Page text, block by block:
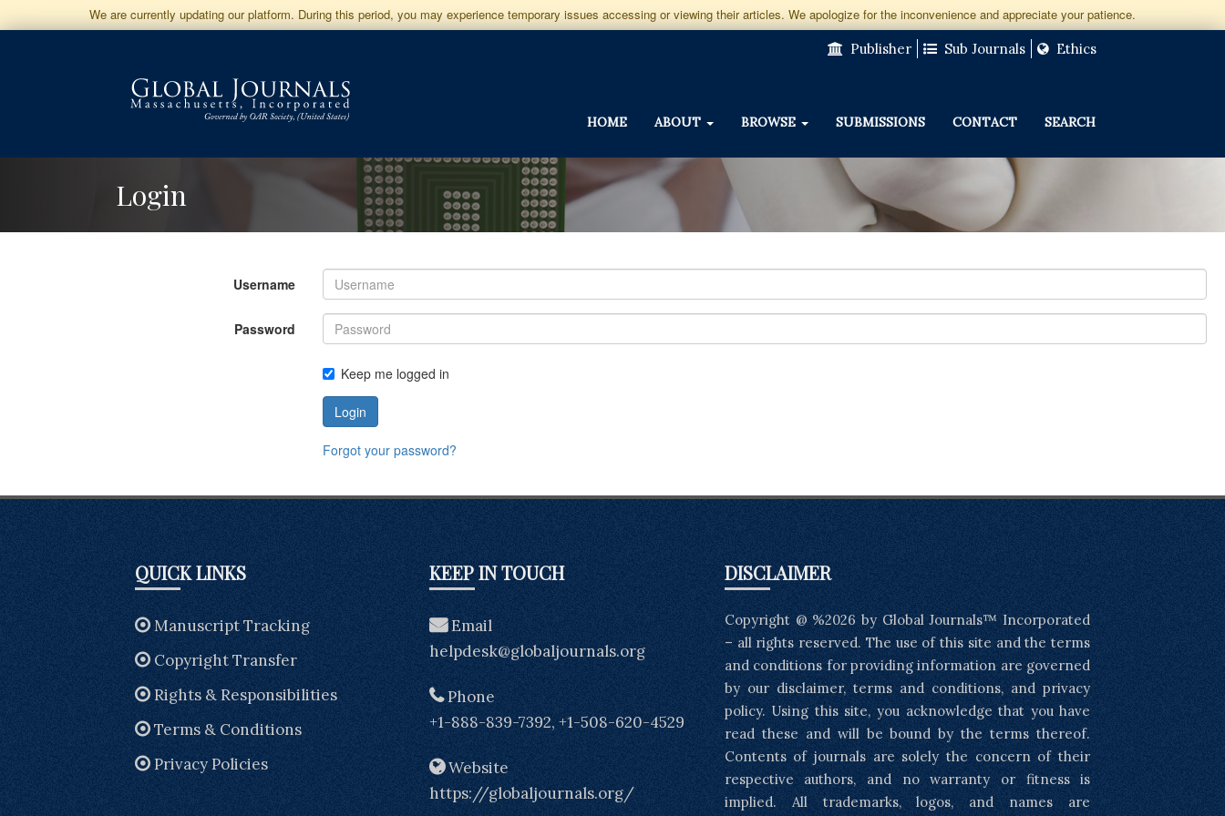
JumpWe are currently updating our platform. During this period, you may experience temporary issues accessing or viewing their articles. We apologize for the inconvenience and appreciate your patience.
Publisher
Sub Journals Ethics
HOME ABOUT BROWSE SUBMISSIONS CONTACT SEARCH
Login
Username
Password
Keep me logged in
Login
Forgot your password?
QUICK LINKS
Manuscript Tracking
Copyright Transfer
Rights & Responsibilities
Terms & Conditions
Privacy Policies
KEEP IN TOUCH
Email
helpdesk@globaljournals.org
Phone
+1-888-839-7392, +1-508-620-4529
Website
https://globaljournals.org/
DISCLAIMER
Copyright @ %2026 by Global Journals™ Incorporated
– all rights reserved. The use of this site and the terms
and conditions for providing information are governed
by our disclaimer, terms and conditions, and privacy
policy. Using this site, you acknowledge that you have
read these and will be bound by the terms thereof.
Contents of journals are solely the concern of their
respective authors, and no warranty or fitness is
implied. All trademarks, logos, and names are